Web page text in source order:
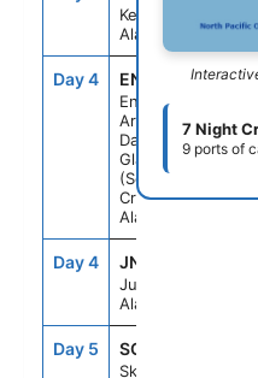
Ketchikan,
Alaska
Day 4 EN1
Endicott
Arm and
Dawes
Glacier
(Scenic
Cruising),
Alaska
Day 4 JNU
Juneau,
Alaska
Day 5 SGY
Skagway,
7 Night
9 ports of